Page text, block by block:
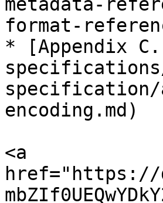
format-
* [Appendix
specification/
encoding.md)
<a
href="https://